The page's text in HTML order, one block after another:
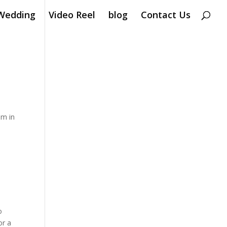
Video Reel blog Contact Us
in
a